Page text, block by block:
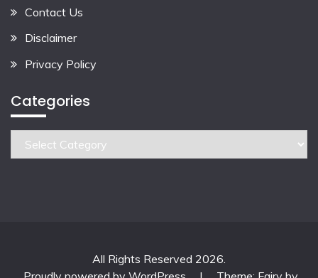
Contact Us
Disclaimer
Privacy Policy
Categories
Categories
All Rights Reserved 2026.